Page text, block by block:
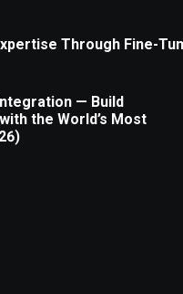
Through Fine-
— Build
the World’s Most